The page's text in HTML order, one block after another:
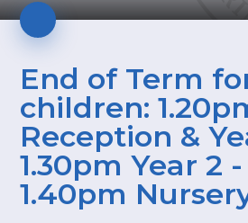
End of Term
children:
Reception &
1.30pm Year 2
1.40pm